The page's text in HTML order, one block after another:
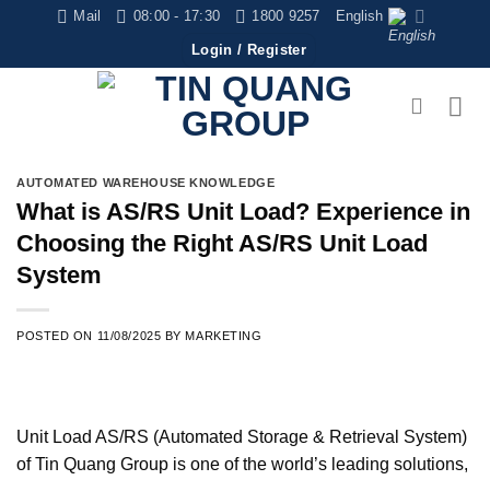
content
Mail 08:00 - 17:30 1800 9257 English
Login / Register
AUTOMATED WAREHOUSE KNOWLEDGE
What is AS/RS Unit Load? Experience in
Choosing the Right AS/RS Unit Load
System
POSTED ON 11/08/2025 BYMARKETING
Unit Load AS/RS (Automated Storage & Retrieval System)
of Tin Quang Group is one of the world’s leading solutions,